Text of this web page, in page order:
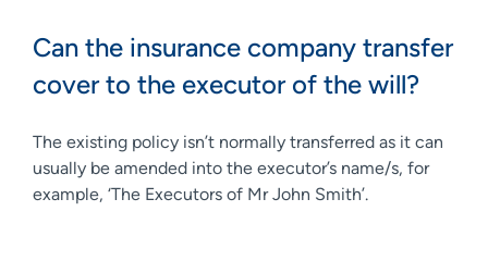
Can the insurance company transfer
cover to the executor of the will?
The existing policy isn’t normally transferred as it can
usually be amended into the executor’s name/s, for
example, ‘The Executors of Mr John Smith’.